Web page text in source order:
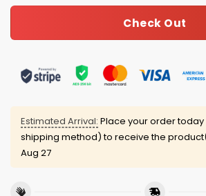
Check Out
Estimated Arrival: Place your order
shipping method) to receive the
Aug 27